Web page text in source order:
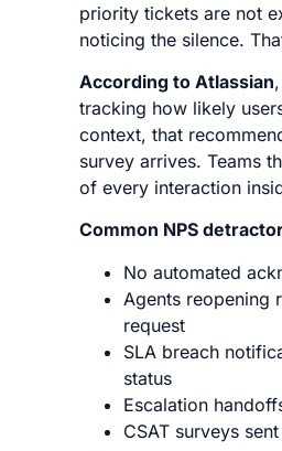
priority tickets are not
noticing the silence.
According to Atlassian
tracking how likely
context, that
survey arrives. Teams
of every interaction
Common NPS
No automated
Agents reopening
request
SLA breach
status
Escalation
CSAT surveys